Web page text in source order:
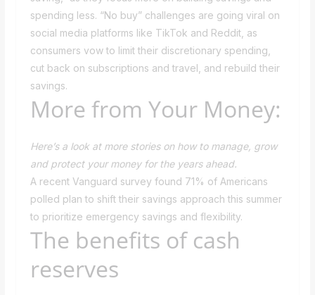
spending less. “No buy” challenges are going viral on
social media platforms like TikTok and Reddit, as
consumers vow to limit their discretionary spending,
cut back on subscriptions and travel, and rebuild their
savings.
More from Your Money:
Here’s a look at more stories on how to manage, grow
and protect your money for the years ahead.
A recent Vanguard survey found 71% of Americans
polled plan to shift their savings approach this summer
to prioritize emergency savings and flexibility.
The benefits of cash
reserves